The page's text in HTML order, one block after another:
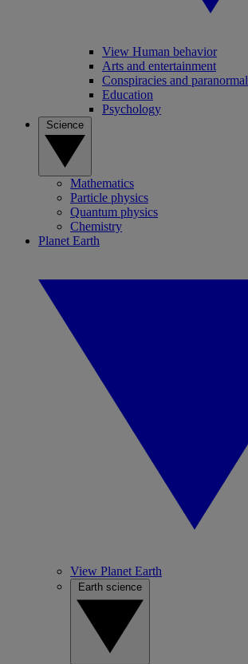
View Human behavior
Arts and entertainment
Conspiracies and paranormal
Education
Psychology
Mathematics
Particle physics
Quantum physics
Chemistry
Planet Earth
View Planet Earth